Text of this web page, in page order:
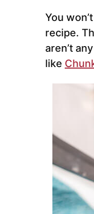
You
recipe.
aren’t
like